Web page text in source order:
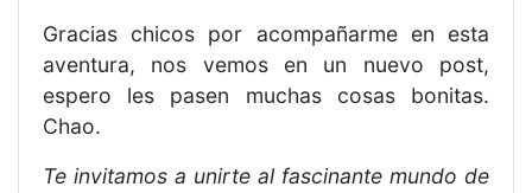
Gracias chicos por acompañarme en esta
aventura, nos vemos en un nuevo post,
espero les pasen muchas cosas bonitas.
Chao.
Te invitamos a unirte al fascinante mundo de